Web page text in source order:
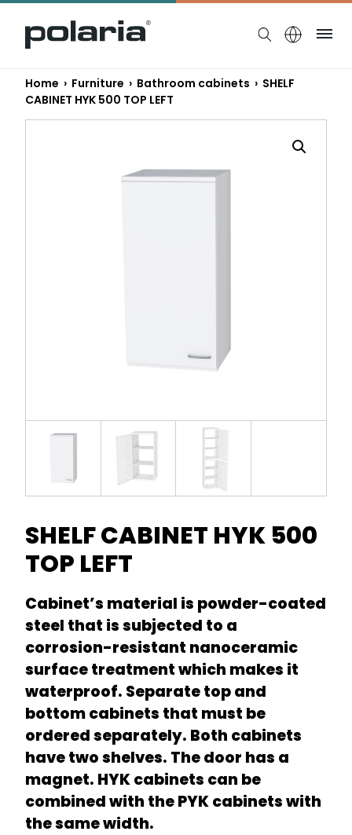
https://polaria.fi/name
Home › Furniture › Bathroom cabinets › SHELF
CABINET HYK 500 TOP LEFT
SHELF CABINET HYK 500
TOP LEFT
Cabinet’s material is powder-coated
steel that is subjected to a
corrosion-resistant nanoceramic
surface treatment which makes it
waterproof. Separate top and
bottom cabinets that must be
ordered separately. Both cabinets
have two shelves. The door has a
magnet. HYK cabinets can be
combined with the PYK cabinets with
the same width.